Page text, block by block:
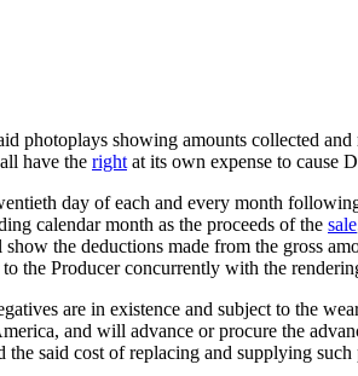
photoplays showing amounts collected
have the right at its own expense to cause
day of each and every month
calendar month as the proceeds of the sale
the deductions made from the gross
the Producer concurrently with the
are in existence and subject to the
and will advance or procure the
the said cost of replacing and supplying